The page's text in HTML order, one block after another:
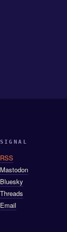
SIGNAL
RSS
Mastodon
Bluesky
Threads
Email